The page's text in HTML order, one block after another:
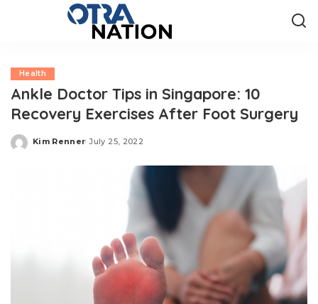
Health
Ankle Doctor Tips in Singapore: 10
Recovery Exercises After Foot Surgery
Posted
Kim Renner July 25, 2022